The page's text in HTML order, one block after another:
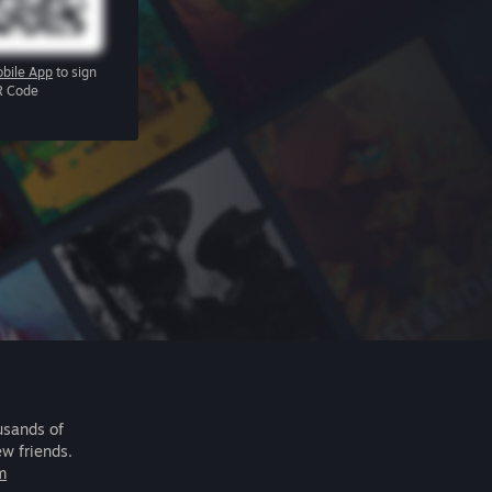
App to sign
Code
of
friends.